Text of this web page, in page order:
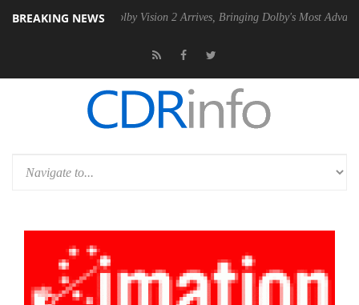
BREAKING NEWS
Dolby Vision 2 Arrives, Bringing Dolby's Most Advanced Picture